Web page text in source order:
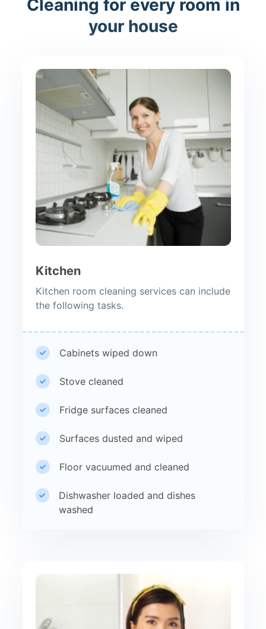
Cleaning for every room in
your house
Kitchen
Kitchen room cleaning services can include
the following tasks.
Cabinets wiped down
Stove cleaned
Fridge surfaces cleaned
Surfaces dusted and wiped
Floor vacuumed and cleaned
Dishwasher loaded and dishes
washed